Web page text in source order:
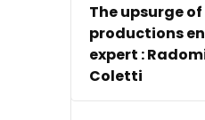
The upsurge
productions
expert :
Coletti